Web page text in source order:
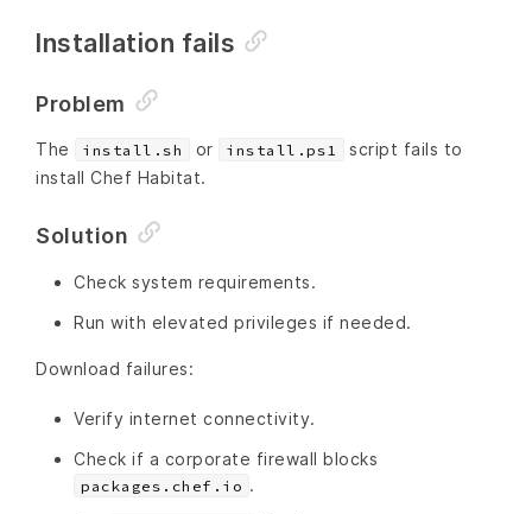
Installation fails
Problem
The install.sh or install.ps1
script fails to
install Chef Habitat.
Solution
Check system requirements.
Run with elevated privileges if needed.
Download failures:
Verify internet connectivity.
Check if a corporate firewall blocks
packages.chef.io .